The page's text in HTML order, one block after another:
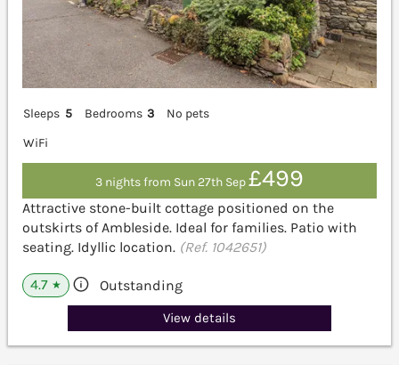
Sleeps 5 Bedrooms 3
No pets
WiFi
3 nights from Sun 27th Sep£499
Attractive stone-built cottage positioned on the
outskirts of Ambleside. Ideal for families. Patio with
seating. Idyllic location. (Ref. 1042651)
4.7 ★ Outstanding
View details